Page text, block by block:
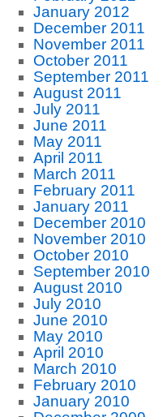
January 2012
December 2011
November 2011
October 2011
September 2011
August 2011
July 2011
June 2011
May 2011
April 2011
March 2011
February 2011
January 2011
December 2010
November 2010
October 2010
September 2010
August 2010
July 2010
June 2010
May 2010
April 2010
March 2010
February 2010
January 2010